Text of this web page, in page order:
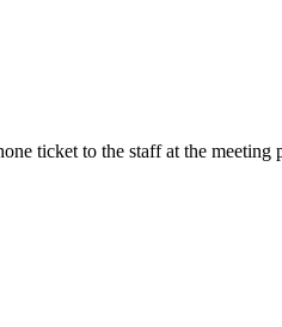
ticket to the staff at the meeting